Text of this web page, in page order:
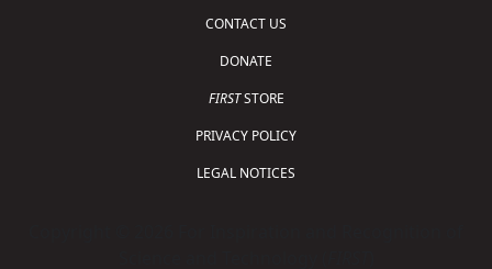
CONTACT US
DONATE
FIRSTSTORE
PRIVACY POLICY
LEGAL NOTICES